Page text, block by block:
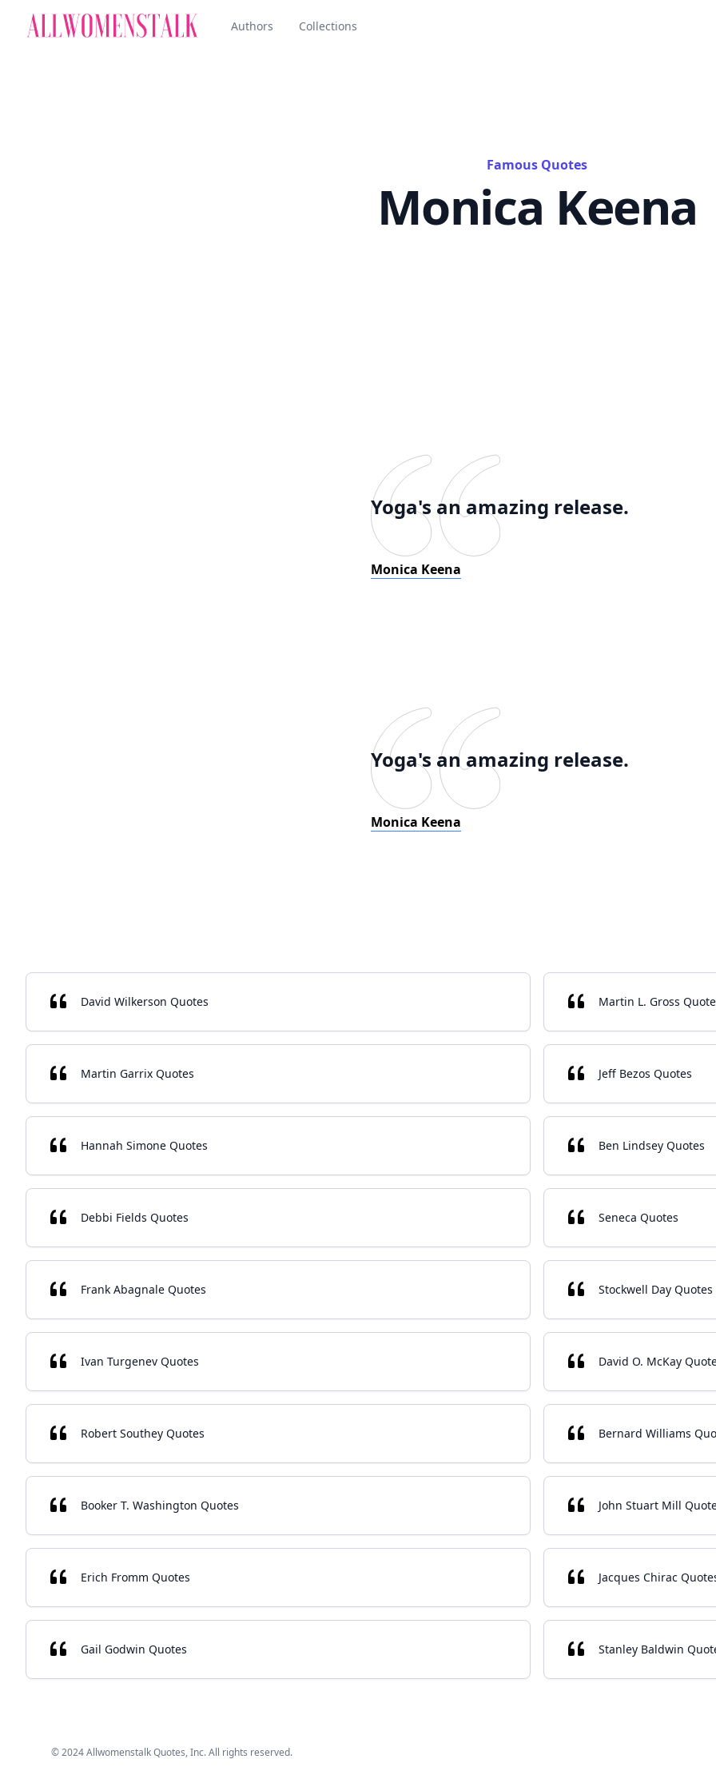
Authors Collections
Famous Quotes
Monica Keena
Yoga's an amazing release.
Monica Keena
Yoga's an amazing release.
Monica Keena
David Wilkerson Quotes Martin L. Gross
Martin Garrix Quotes Jeff Bezos Quotes
Hannah Simone Quotes Ben Lindsey Quotes
Debbi Fields Quotes Seneca Quotes
Frank Abagnale Quotes Stockwell Day Quotes
Ivan Turgenev Quotes David O. McKay
Robert Southey Quotes Bernard Williams
Booker T. Washington Quotes John Stuart Mill
Erich Fromm Quotes Jacques Chirac
Gail Godwin Quotes Stanley Baldwin
© 2024 Allwomenstalk Quotes, Inc. All rights reserved.